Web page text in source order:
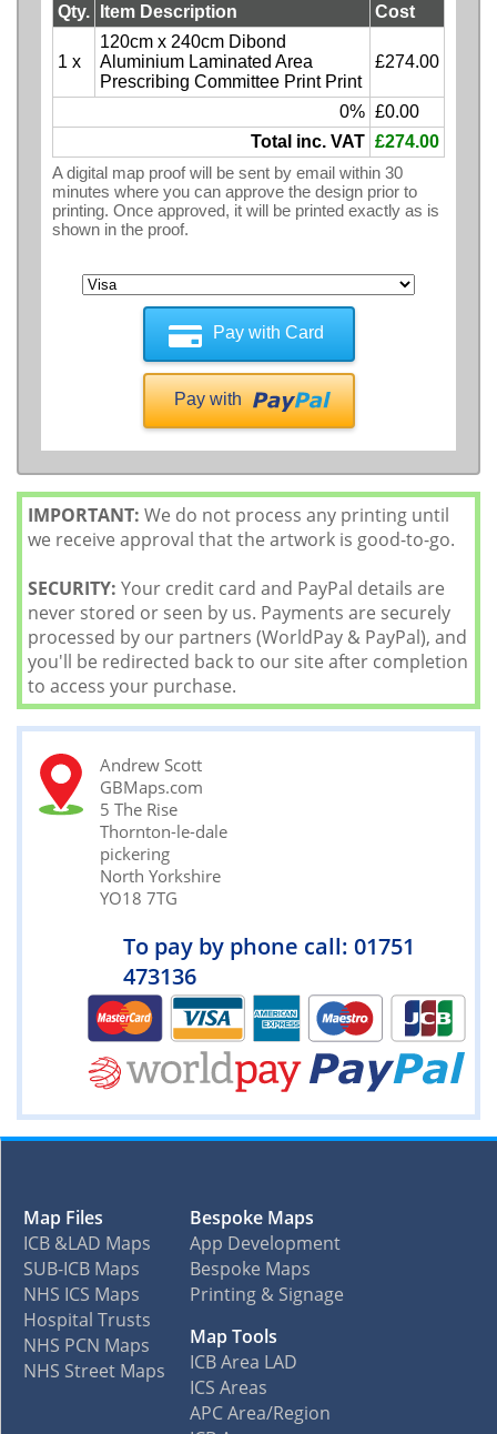
Qty. Item Description Cost
1 x
120cm x 240cm Dibond
Aluminium Laminated Area
Prescribing Committee Print Print
£274.00
0% £0.00
Total inc. VAT £274.00
A digital map proof will be sent by email within 30
minutes where you can approve the design prior to
printing. Once approved, it will be printed exactly as is
shown in the proof.
Pay with Card
Pay with
IMPORTANT: We do not process any printing until
we receive approval that the artwork is good-to-go.
SECURITY: Your credit card and PayPal details are
never stored or seen by us. Payments are securely
processed by our partners (WorldPay & PayPal), and
you'll be redirected back to our site after completion
to access your purchase.
Andrew Scott
GBMaps.com
5 The Rise
Thornton-le-dale
pickering
North Yorkshire
YO18 7TG
To pay by phone call: 01751
473136
Map Files
ICB &LAD Maps
SUB-ICB Maps
NHS ICS Maps
Hospital Trusts
NHS PCN Maps
NHS Street Maps
Bespoke Maps
App Development
Bespoke Maps
Printing & Signage
Map Tools
ICB Area LAD
ICS Areas
APC Area/Region